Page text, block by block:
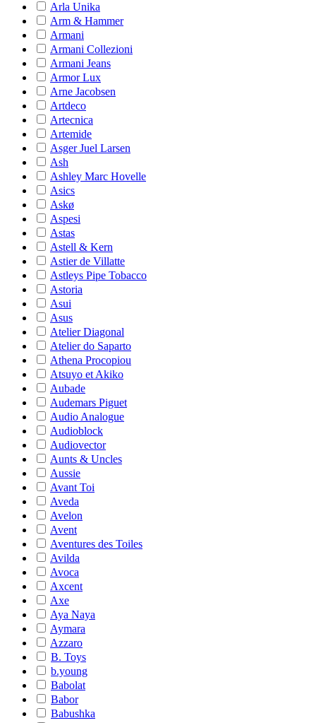
Arla Unika
Arm & Hammer
Armani
Armani Collezioni
Armani Jeans
Armor Lux
Arne Jacobsen
Artdeco
Artecnica
Artemide
Asger Juel Larsen
Ash
Ashley Marc Hovelle
Asics
Askø
Aspesi
Astas
Astell & Kern
Astier de Villatte
Astleys Pipe Tobacco
Astoria
Asui
Asus
Atelier Diagonal
Atelier do Saparto
Athena Procopiou
Atsuyo et Akiko
Aubade
Audemars Piguet
Audio Analogue
Audioblock
Audiovector
Aunts & Uncles
Aussie
Avant Toi
Aveda
Avelon
Avent
Aventures des Toiles
Avilda
Avoca
Axcent
Axe
Aya Naya
Aymara
Azzaro
B. Toys
b.young
Babolat
Babor
Babushka